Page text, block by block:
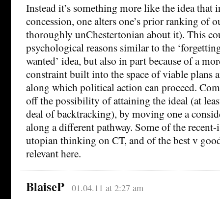
Instead it’s something more like the idea that
concession, one alters one’s prior ranking of
thoroughly unChestertonian about it). This
psychological reasons similar to the
wanted’ idea, but also in part because of a
constraint built into the space of viable plans
along which political action can proceed.
off the possibility of attaining the ideal (at
deal of backtracking), by moving one a
along a different pathway. Some of the
utopian thinking on CT, and of the best v
relevant here.
BlaiseP 01.04.11 at 2:27 am